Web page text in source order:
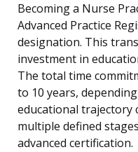
Becoming a Nurse
Advanced Practice
designation. This
investment in
The total time
to 10 years,
educational trajectory
multiple defined
advanced certification.